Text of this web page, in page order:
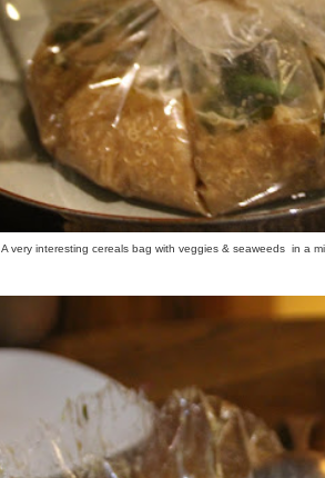
A very interesting cereals bag with veggies & seaweeds in a